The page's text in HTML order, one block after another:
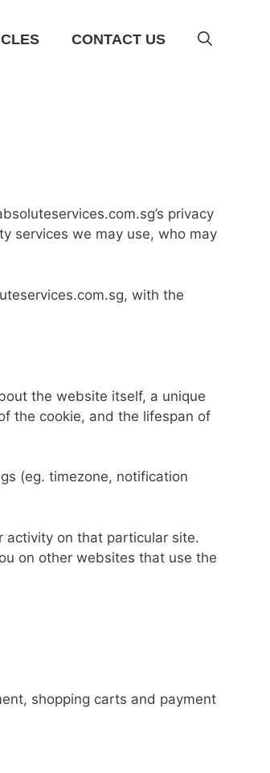
CONTACT US
privacy
services we may use, who may
with the
the website itself, a unique
the cookie, and the lifespan of
(eg. timezone, notification
activity on that particular site.
on other websites that use the
shopping carts and payment